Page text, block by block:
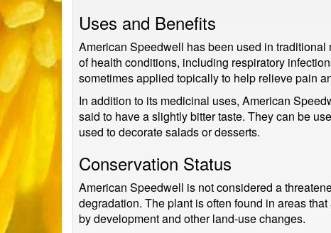
Uses and Benefits
American Speedwell has been used in
of health conditions, including respiratory
sometimes applied topically to help relieve pain
In addition to its medicinal uses, American
said to have a slightly bitter taste. They can be
used to decorate salads or desserts.
Conservation Status
American Speedwell is not considered a
degradation. The plant is often found in areas
by development and other land-use changes.